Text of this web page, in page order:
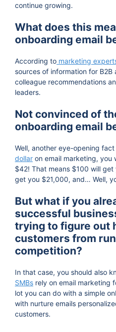
continue growing.
What does this
onboarding email
According to marketing
sources of information for
colleague recommendations
leaders.
Not convinced of
onboarding email
Well, another eye-opening
dollar on email marketing, you
$42! That means $100 will
get you $21,000, and… Well,
But what if you
successful
trying to figure out
customers from
competition?
In that case, you should also
SMBs rely on email marketing
lot you can do with a simple
with nurture emails
customers.